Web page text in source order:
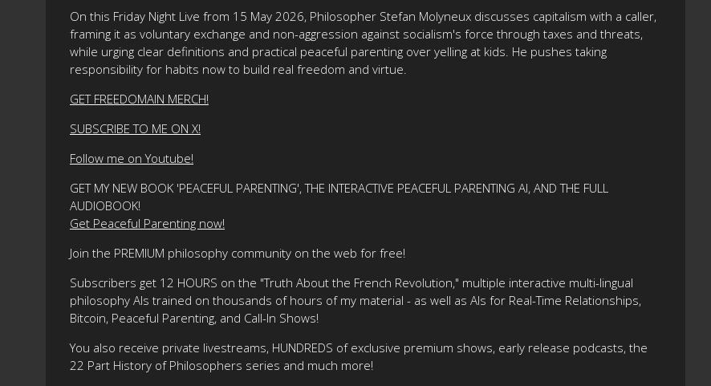
On this Friday Night Live from 15 May 2026, Philosopher Stefan Molyneux discusses capitalism with a caller,
framing it as voluntary exchange and non-aggression against socialism's force through taxes and threats,
while urging clear definitions and practical peaceful parenting over yelling at kids. He pushes taking
responsibility for habits now to build real freedom and virtue.
GET FREEDOMAIN MERCH!
SUBSCRIBE TO ME ON X!
Follow me on Youtube!
GET MY NEW BOOK 'PEACEFUL PARENTING', THE INTERACTIVE PEACEFUL PARENTING AI, AND THE FULL
AUDIOBOOK!
Get Peaceful Parenting now!
Join the PREMIUM philosophy community on the web for free!
Subscribers get 12 HOURS on the "Truth About the French Revolution," multiple interactive multi-lingual
philosophy AIs trained on thousands of hours of my material - as well as AIs for Real-Time Relationships,
Bitcoin, Peaceful Parenting, and Call-In Shows!
You also receive private livestreams, HUNDREDS of exclusive premium shows, early release podcasts, the
22 Part History of Philosophers series and much more!